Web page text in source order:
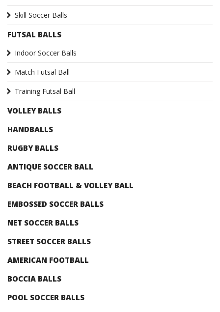
Skill Soccer Balls
FUTSAL BALLS
Indoor Soccer Balls
Match Futsal Ball
Training Futsal Ball
VOLLEY BALLS
HANDBALLS
RUGBY BALLS
ANTIQUE SOCCER BALL
BEACH FOOTBALL & VOLLEY BALL
EMBOSSED SOCCER BALLS
NET SOCCER BALLS
STREET SOCCER BALLS
AMERICAN FOOTBALL
BOCCIA BALLS
POOL SOCCER BALLS